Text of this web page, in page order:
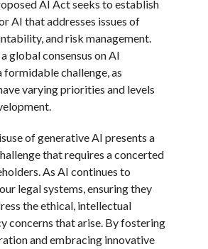
AI Act seeks to establish
AI that addresses issues of
and risk management.
global consensus on AI
formidable challenge, as
varying priorities and levels
of generative AI presents a
that requires a concerted
As AI continues to
legal systems, ensuring they
the ethical, intellectual
concerns that arise. By fostering
and embracing innovative